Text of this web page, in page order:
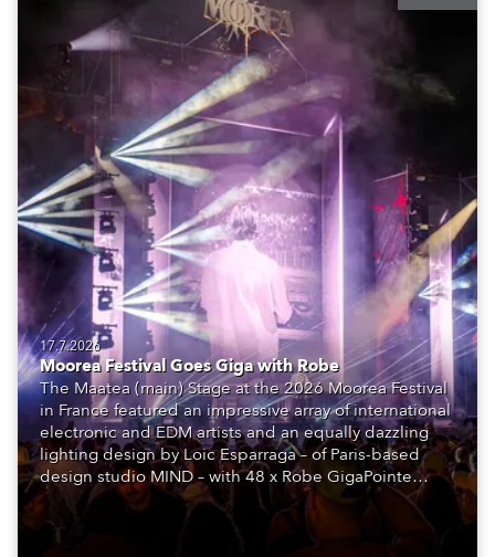
17.7.2026
Moorea Festival Goes Giga with Robe
The Maatea (main) Stage at the 2026 Moorea Festival
in France featured an impressive array of international
electronic and EDM artists and an equally dazzling
lighting design by Loic Esparraga – of Paris-based
design studio MIND – with 48 x Robe GigaPointe
moving lights at the core of the aesthetic.